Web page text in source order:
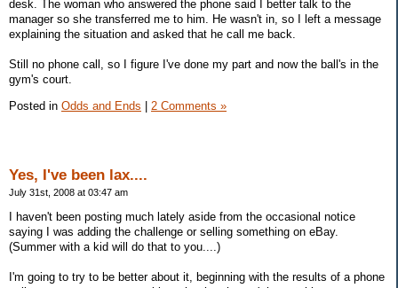
desk. The woman who answered the phone said I better talk to the
manager so she transferred me to him. He wasn't in, so I left a message
explaining the situation and asked that he call me back.
Still no phone call, so I figure I've done my part and now the ball's in the
gym's court.
Posted in Odds and Ends | 2 Comments »
Yes, I've been lax....
July 31st, 2008 at 03:47 am
I haven't been posting much lately aside from the occasional notice
saying I was adding the challenge or selling something on eBay.
(Summer with a kid will do that to you....)
I'm going to try to be better about it, beginning with the results of a phone